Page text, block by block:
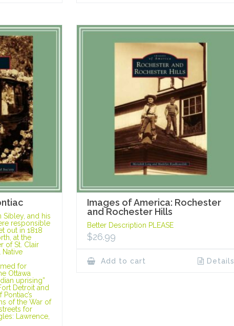
Sibley, and his
responsible
out in 1818
at the
of St. Clair
Native
for
Ottawa
uprising”
Detroit and
of the War of
for
Lawrence,
Images of America: Rochester
and Rochester Hills
Better Description PLEASE
$26.99
Add to cart Details